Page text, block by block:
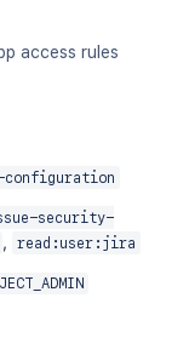
access rules
configuration
security-
, read:user:jira